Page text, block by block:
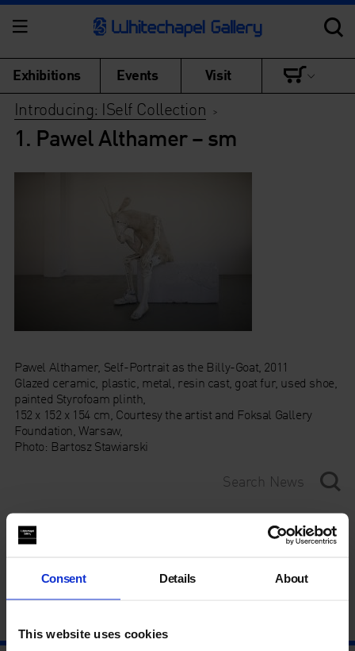
Consent Details About
This website uses cookies
Exhibitions Events Visit
Introducing: ISelf Collection >
1. Pawel Althamer – sm
Pawel Althamer, Self-Portrait as the Billy-Goat, 2011
Glazed ceramic, plastic, metal, resin cast, goat fur, used shoe,
painted Styrofoam plinth,
152 x 152 x 154 cm, Courtesy the artist and Foksal Gallery
Foundation, Warsaw,
Photo: Bartosz Stawiarski
Category
Year